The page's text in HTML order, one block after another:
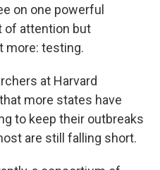
on one powerful
of attention but
more: testing.
at Harvard
more states have
to keep their outbreaks
are still falling short.